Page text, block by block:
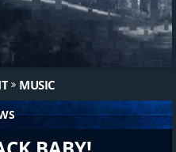
MUSIC